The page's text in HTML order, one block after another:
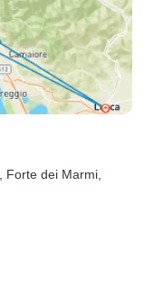
, Forte dei Marmi